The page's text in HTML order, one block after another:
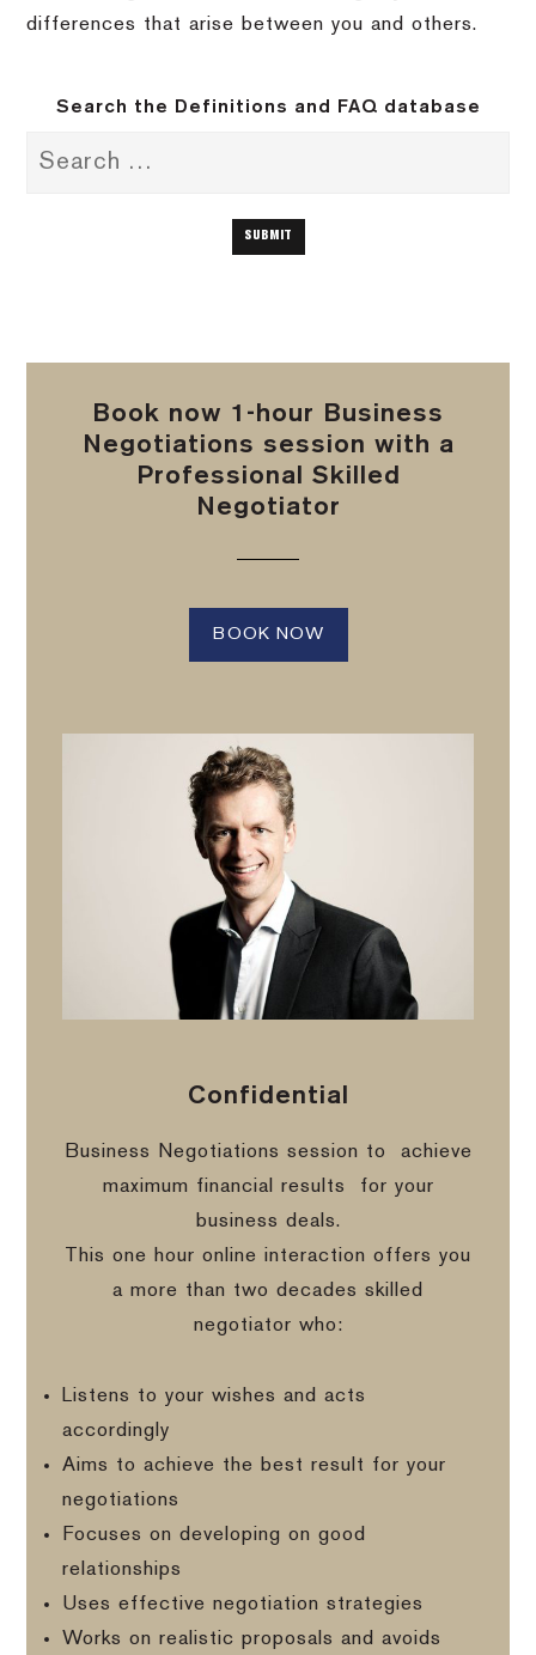
differences that arise between you and others.
Search the Definitions and FAQ database
Book now 1-hour Business
Negotiations session with a
Professional Skilled
Negotiator
BOOK NOW
Confidential
Business Negotiations session to
achieve
maximum financial results
for your
business deals.
This one hour online interaction offers you
a more than two decades skilled
negotiator who:
Listens to your wishes and acts
accordingly
Aims to achieve the best result for your
negotiations
Focuses on developing on good
relationships
Uses effective negotiation strategies
Works on realistic proposals and avoids